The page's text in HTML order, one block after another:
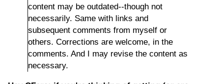
content may be outdated--though not
necessarily. Same with links and
subsequent comments from myself or
others. Corrections are welcome, in the
comments. And I may revise the content as
necessary.